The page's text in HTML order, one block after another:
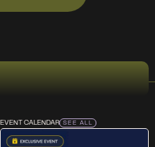
EVENT CALENDAR SEE ALL